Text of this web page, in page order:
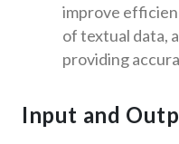
improve
of textual data,
providing
Input and